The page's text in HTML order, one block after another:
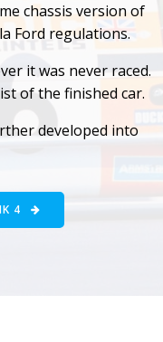
chassis version of
Ford regulations.
it was never raced.
of the finished car.
developed into
4